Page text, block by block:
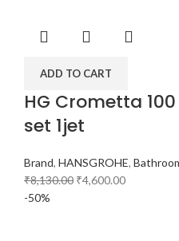
ADD TO CART
HG Crometta
set 1jet
Brand, HANSGROHE,
₹8,130.00 ₹4,600.00
-50%